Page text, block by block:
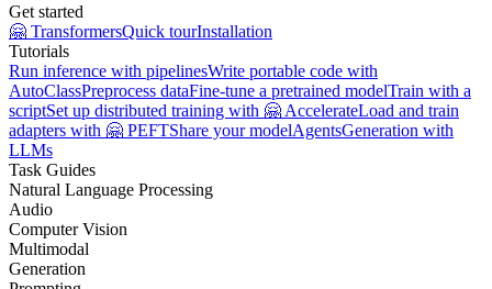
Get started
🤗 TransformersQuick tourInstallation
Tutorials
Run inference with pipelinesWrite portable code with
AutoClassPreprocess dataFine-tune a pretrained modelTrain with a
scriptSet up distributed training with 🤗 AccelerateLoad and train
adapters with 🤗 PEFTShare your modelAgentsGeneration with
LLMs
Task Guides
Natural Language Processing
Audio
Computer Vision
Multimodal
Generation